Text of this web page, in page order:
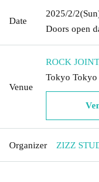
Date
2025/2/2
Doors open
Venue
ROCK
Tokyo Tokyo
Organizer ZIZZ